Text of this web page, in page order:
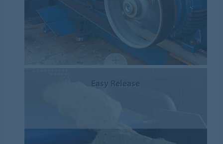
Easy Release